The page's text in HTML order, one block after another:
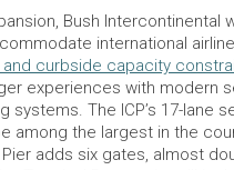
Bush Intercontinental
international
curbside capacity
experiences with modern
systems. The ICP’s 17-lane
among the largest in the
adds six gates, almost